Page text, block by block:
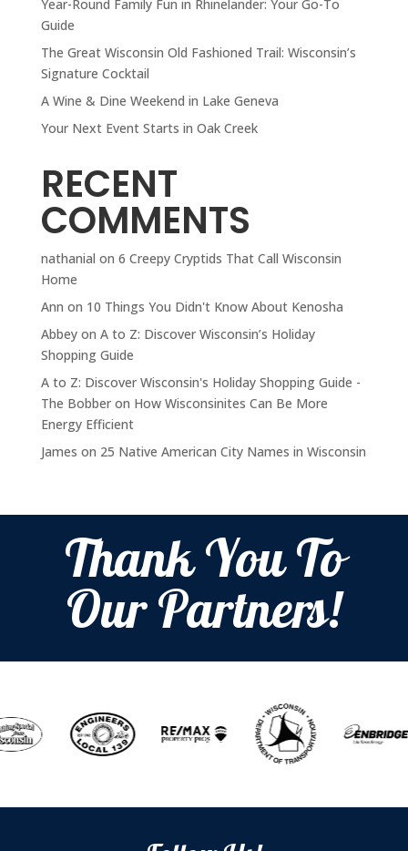
Year-Round Family Fun in Rhinelander: Your Go-To
Guide
The Great Wisconsin Old Fashioned Trail: Wisconsin’s
Signature Cocktail
A Wine & Dine Weekend in Lake Geneva
Your Next Event Starts in Oak Creek
RECENT
COMMENTS
nathanial on 6 Creepy Cryptids That Call Wisconsin
Home
Ann on 10 Things You Didn't Know About Kenosha
Abbeyon A to Z: Discover Wisconsin’s Holiday
Shopping Guide
A to Z: Discover Wisconsin's Holiday Shopping Guide -
The Bobberon How Wisconsinites Can Be More
Energy Efficient
James on 25 Native American City Names in Wisconsin
Thank You To
Our Partners!